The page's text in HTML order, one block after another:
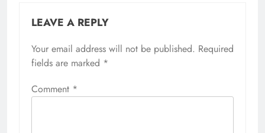
LEAVE A REPLY
Your email address will not be published. Required
fields are marked *
Comment *